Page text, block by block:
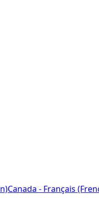
Canada - Français